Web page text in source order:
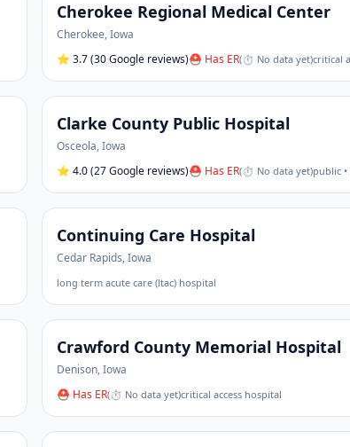
Cherokee Regional Medical Center
Cherokee,Iowa
⭐ 3.7(30 Google reviews)⛑ Has ER(⏱ No data yet)critical
Clarke County Public Hospital
Osceola,Iowa
⭐ 4.0(27 Google reviews)⛑ Has ER(⏱ No data yet)public
Continuing Care Hospital
Cedar Rapids,Iowa
long term acute care (ltac) hospital
Crawford County Memorial Hospital
Denison,Iowa
⛑ Has ER(⏱ No data yet)critical access hospital